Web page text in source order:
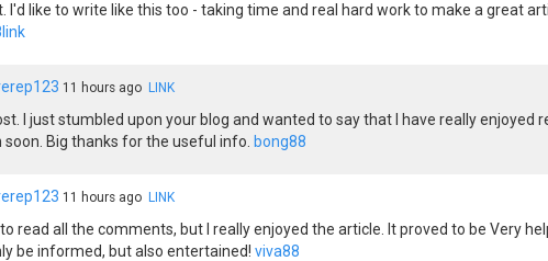
I'd like to write like this too - taking time and real hard work to make a great
11 hours ago LINK
I just stumbled upon your blog and wanted to say that I have really enjoyed
soon. Big thanks for the useful info. bong88
11 hours ago LINK
read all the comments, but I really enjoyed the article. It proved to be Very
be informed, but also entertained! viva88